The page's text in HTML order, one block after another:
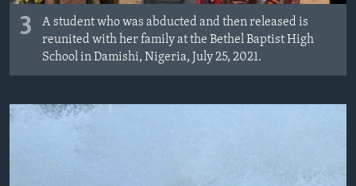
3
A student who was abducted and then released is
reunited with her family at the Bethel Baptist High
School in Damishi, Nigeria, July 25, 2021.